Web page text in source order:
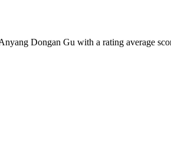
Dongan Gu with a rating average